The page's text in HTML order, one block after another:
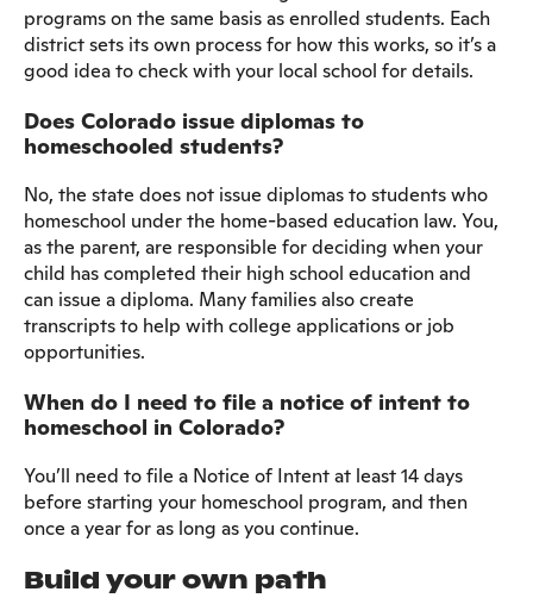
programs on the same basis as enrolled students. Each
district sets its own process for how this works, so it’s a
good idea to check with your local school for details.
Does Colorado issue diplomas to
homeschooled students?
No, the state does not issue diplomas to students who
homeschool under the home-based education law. You,
as the parent, are responsible for deciding when your
child has completed their high school education and
can issue a diploma. Many families also create
transcripts to help with college applications or job
opportunities.
When do I need to file a notice of intent to
homeschool in Colorado?
You’ll need to file a Notice of Intent at least 14 days
before starting your homeschool program, and then
once a year for as long as you continue.
Build your own path